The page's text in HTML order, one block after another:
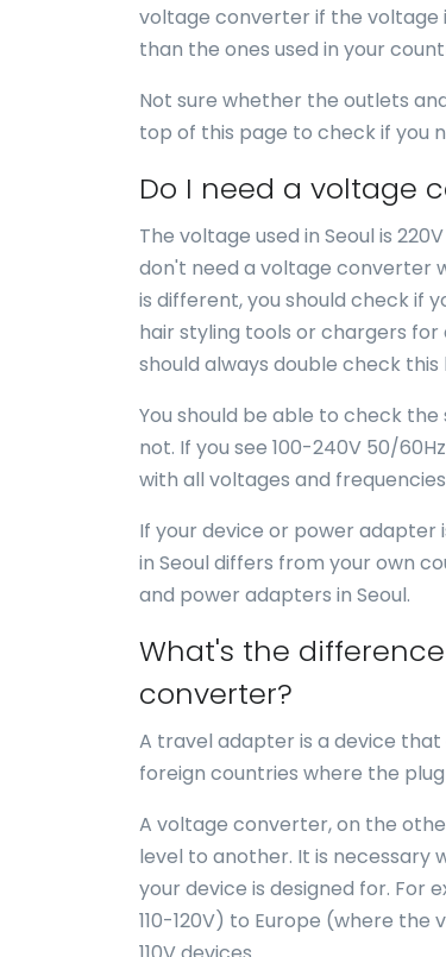
voltage converter if the voltage
than the ones used in your
Not sure whether the outlets
top of this page to check if you
Do I need a voltage
The voltage used in Seoul is
don't need a voltage converter
is different, you should check if
hair styling tools or chargers
should always double check
You should be able to check
not. If you see 100-240V 50/
with all voltages and
If your device or power adapter
in Seoul differs from your own
and power adapters in Seoul.
What's the
converter?
A travel adapter is a device
foreign countries where the
A voltage converter, on the
level to another. It is
your device is designed for. For
110-120V) to Europe (where